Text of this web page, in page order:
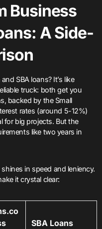
Business
A Side-
SBA loans? It’s like
truck: both get you
backed by the Small
rates (around 5-12%)
for big projects. But the
like two years in
in speed and leniency.
it crystal clear:
SBA Loans